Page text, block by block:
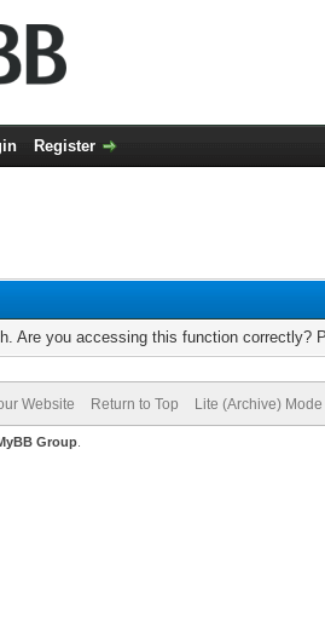
Register
Are you accessing this function correctly?
Website Return to Top Lite (Archive) Mode
Group